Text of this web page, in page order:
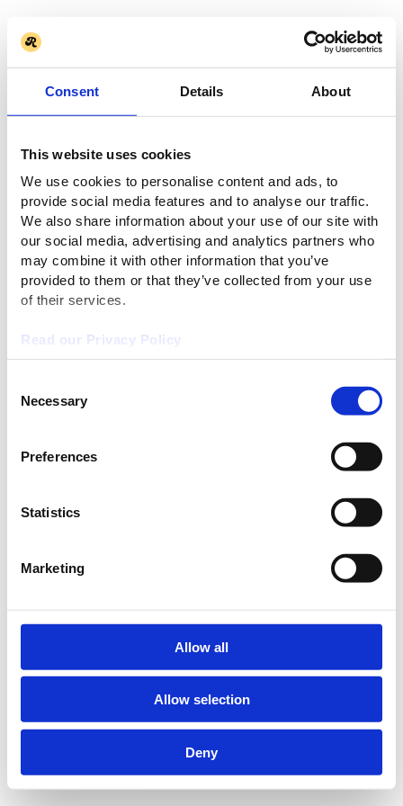
Consent Details About
This website uses cookies
We use cookies to personalise content and ads, to
provide social media features and to analyse our traffic.
We also share information about your use of our site with
our social media, advertising and analytics partners who
may combine it with other information that you’ve
provided to them or that they’ve collected from your use
of their services.
Read our Privacy Policy
Selection
Necessary
Preferences
Statistics
Marketing
Allow all
Allow selection
Deny